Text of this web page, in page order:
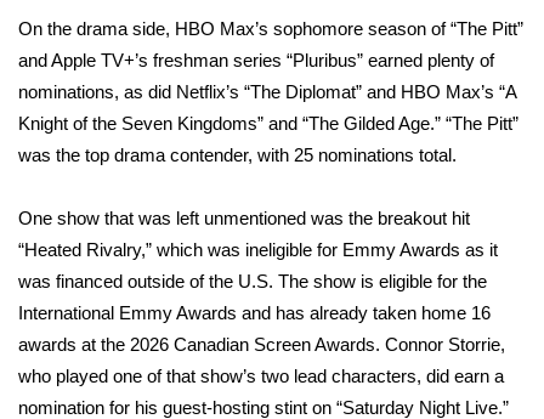
Area Closings
Local River Forecast
WCBI Weather Radios
Weather Safety Information
Contests
Viewers Choice Awards 2026
On the drama side, HBO Max’s sophomore season of “The Pitt”
and Apple TV+’s freshman series “Pluribus” earned plenty of
nominations, as did Netflix’s “The Diplomat” and HBO Max’s “A
Knight of the Seven Kingdoms” and “The Gilded Age.” “The Pitt”
was the top drama contender, with 25 nominations total.
One show that was left unmentioned was the breakout hit
“Heated Rivalry,” which was ineligible for Emmy Awards as it
was financed outside of the U.S. The show is eligible for the
International Emmy Awards and has already taken home 16
awards at the 2026 Canadian Screen Awards. Connor Storrie,
who played one of that show’s two lead characters, did earn a
nomination for his guest-hosting stint on “Saturday Night Live.”